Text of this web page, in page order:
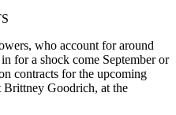
who account for around
for a shock come September or
contracts for the upcoming
Brittney Goodrich, at the